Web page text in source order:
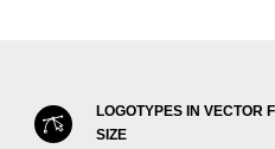
LOGOTYPES IN VECTOR
SIZE